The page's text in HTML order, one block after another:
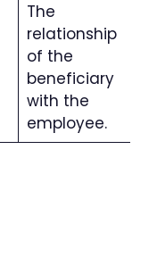
The
relationship
of the
beneficiary
with the
employee.